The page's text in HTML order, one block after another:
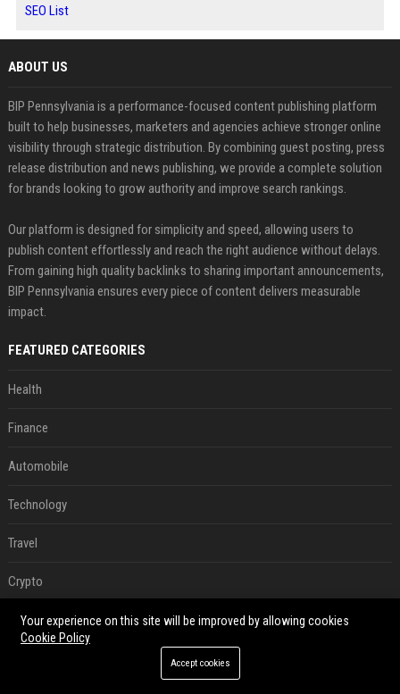
SEO List
ABOUT US
BIP Pennsylvania is a performance-focused content publishing platform
built to help businesses, marketers and agencies achieve stronger online
visibility through strategic distribution. By combining guest posting, press
release distribution and news publishing, we provide a complete solution
for brands looking to grow authority and improve search rankings.
Our platform is designed for simplicity and speed, allowing users to
publish content effortlessly and reach the right audience without delays.
From gaining high quality backlinks to sharing important announcements,
BIP Pennsylvania ensures every piece of content delivers measurable
impact.
FEATURED CATEGORIES
Health
Finance
Automobile
Technology
Travel
Crypto
Ecommerce
Your experience on this site will be improved by allowing cookies
Cookie Policy
Accept cookies